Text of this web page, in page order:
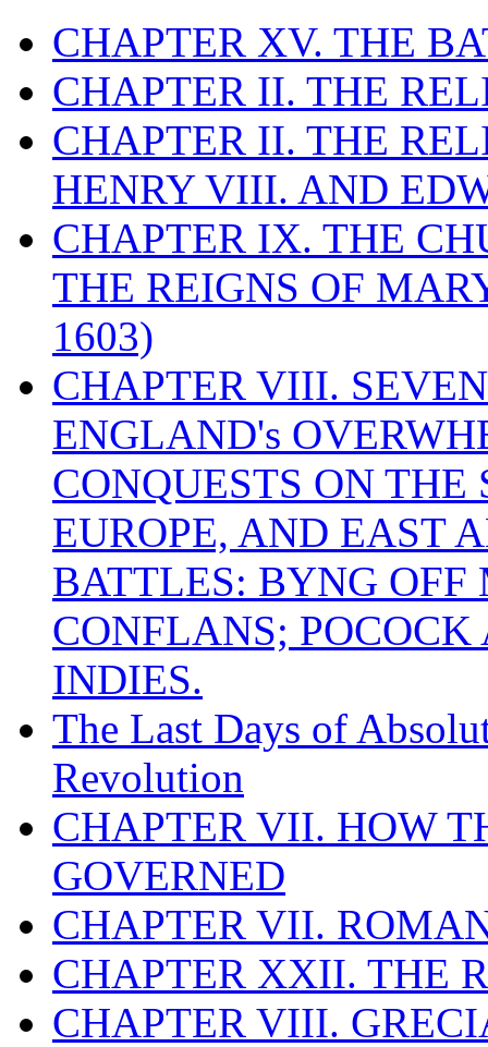
CHAPTER XV. THE
CHAPTER II. THE
CHAPTER II. THE
HENRY VIII. AND
CHAPTER IX. THE
THE REIGNS OF
1603)
CHAPTER VIII.
ENGLAND's
CONQUESTS ON
EUROPE, AND EAST
BATTLES: BYNG
CONFLANS;
INDIES.
The Last Days of
Revolution
CHAPTER VII. HOW
GOVERNED
CHAPTER VII.
CHAPTER XXII. THE
CHAPTER VIII.